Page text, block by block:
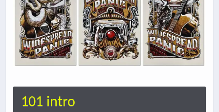
101 intro